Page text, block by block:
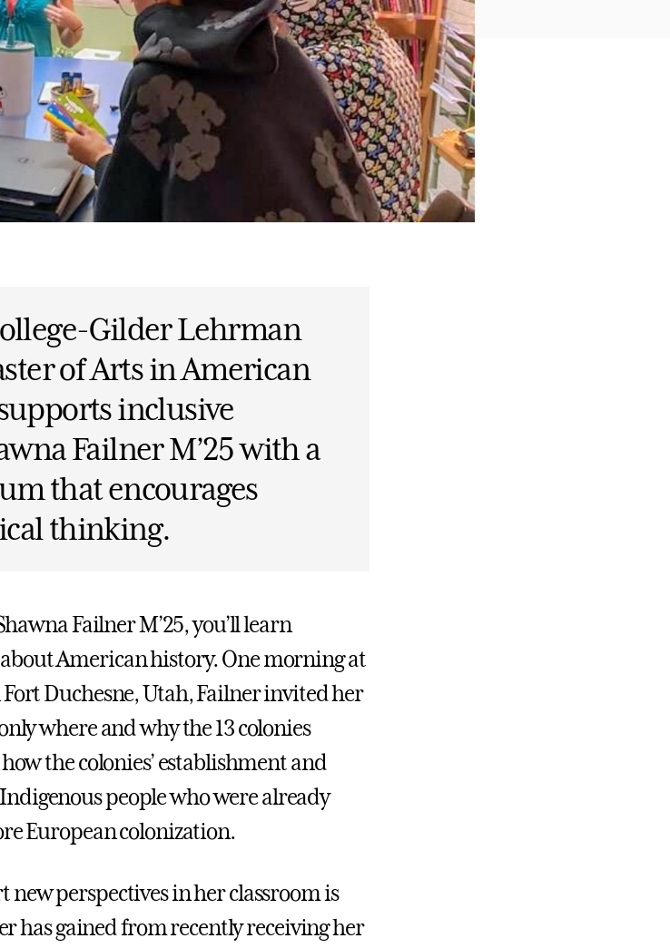
Gilder Lehrman
of Arts in American
inclusive
Failner M’25 with a
that encourages
thinking.
Failner M’25, you’ll learn
American history. One morning at
Duchesne, Utah, Failner invited her
where and why the 13 colonies
the colonies’ establishment and
people who were already
European colonization.
perspectives in her classroom is
has gained from recently receiving her